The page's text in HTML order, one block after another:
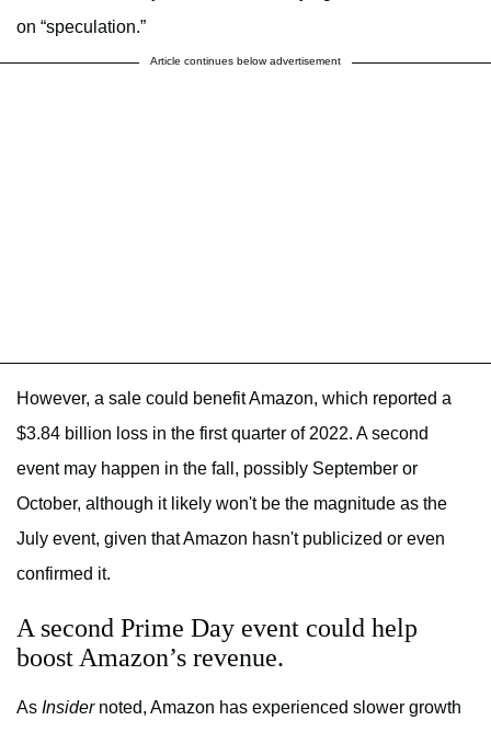
on “speculation.”
Article continues below advertisement
However, a sale could benefit Amazon, which reported a
$3.84 billion loss in the first quarter of 2022. A second
event may happen in the fall, possibly September or
October, although it likely won't be the magnitude as the
July event, given that Amazon hasn't publicized or even
confirmed it.
A second Prime Day event could help
boost Amazon’s revenue.
As Insidernoted, Amazon has experienced slower growth